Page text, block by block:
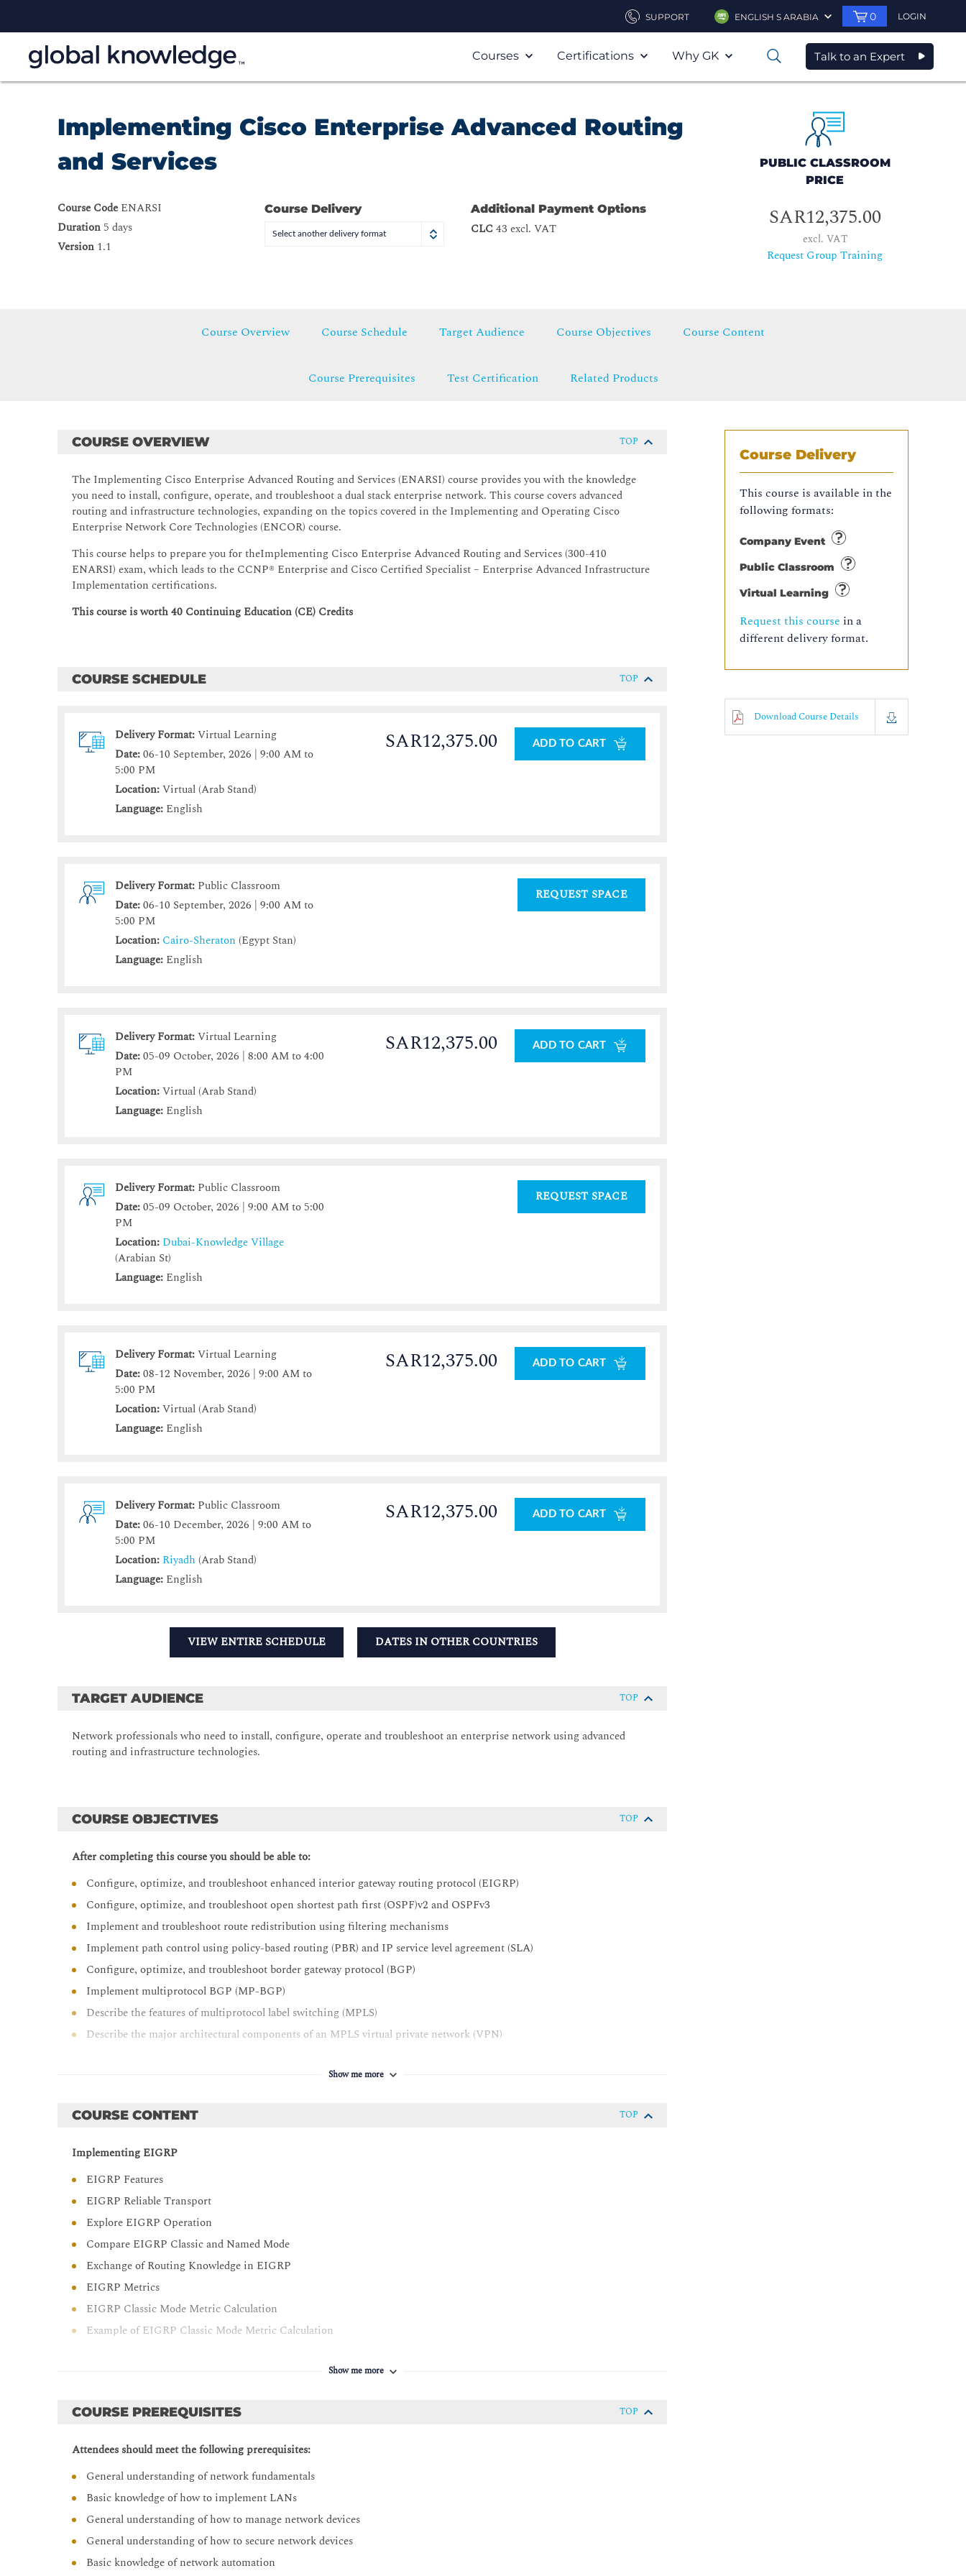
SUPPORT ENGLISH S ARABIA 0 LOGIN
Courses Certifications Why GK 0 Talk to an Expert
Implementing Cisco Enterprise Advanced Routing
and Services
Course Code ENARSI
Duration 5 days
Version 1.1
Course Delivery
Select another delivery format
Additional Payment Options
CLC 43 excl. VAT
PUBLIC CLASSROOM
PRICE
SAR12,375.00
excl. VAT
Request Group Training
Course Overview Course Schedule Target Audience Course Objectives Course Content
Course Prerequisites Test Certification Related Products
Course Delivery
This course is available in the
following formats:
Company Event
Public Classroom
Virtual Learning
Request this course in a
different delivery format.
Download Course Details
COURSE OVERVIEW TOP
The Implementing Cisco Enterprise Advanced Routing and Services (ENARSI) course provides you with the knowledge
you need to install, configure, operate, and troubleshoot a dual stack enterprise network. This course covers advanced
routing and infrastructure technologies, expanding on the topics covered in the Implementing and Operating Cisco
Enterprise Network Core Technologies (ENCOR) course.
This course helps to prepare you for theImplementing Cisco Enterprise Advanced Routing and Services (300-410
ENARSI) exam, which leads to the CCNP® Enterprise and Cisco Certified Specialist – Enterprise Advanced Infrastructure
Implementation certifications.
This course is worth 40 Continuing Education (CE) Credits
COURSE SCHEDULE TOP
Delivery Format:Virtual Learning
Date:06-10 September, 2026 | 9:00 AM to
5:00 PM
Location:Virtual (Arab Stand)
Language: English
SAR12,375.00 ADD TO CART
Delivery Format: Public Classroom
Date:06-10 September, 2026 | 9:00 AM to
5:00 PM
Location: Cairo-Sheraton (Egypt Stan)
Language: English
REQUEST SPACE
Delivery Format:Virtual Learning
Date:05-09 October, 2026 | 8:00 AM to 4:00
PM
Location:Virtual (Arab Stand)
Language: English
SAR12,375.00 ADD TO CART
Delivery Format: Public Classroom
Date:05-09 October, 2026 | 9:00 AM to 5:00
PM
Location: Dubai-Knowledge Village
(Arabian St)
Language: English
REQUEST SPACE
Delivery Format:Virtual Learning
Date:08-12 November, 2026 | 9:00 AM to
5:00 PM
Location:Virtual (Arab Stand)
Language: English
SAR12,375.00 ADD TO CART
Delivery Format: Public Classroom
Date:06-10 December, 2026 | 9:00 AM to
5:00 PM
Location: Riyadh (Arab Stand)
Language: English
SAR12,375.00 ADD TO CART
VIEW ENTIRE SCHEDULE DATES IN OTHER COUNTRIES
TARGET AUDIENCE TOP
Network professionals who need to install, configure, operate and troubleshoot an enterprise network using advanced
routing and infrastructure technologies.
COURSE OBJECTIVES TOP
After completing this course you should be able to:
Configure, optimize, and troubleshoot enhanced interior gateway routing protocol (EIGRP)
Configure, optimize, and troubleshoot open shortest path first (OSPF)v2 and OSPFv3
Implement and troubleshoot route redistribution using filtering mechanisms
Implement path control using policy-based routing (PBR) and IP service level agreement (SLA)
Configure, optimize, and troubleshoot border gateway protocol (BGP)
Implement multiprotocol BGP (MP-BGP)
Describe the features of multiprotocol label switching (MPLS)
Describe the major architectural components of an MPLS virtual private network (VPN)
Explain how packets are forwarded in an MPLS VPN environment
Implement and troubleshoot dynamic host configuration protocol (DHCP)
Troubleshoot Cisco router security features
Troubleshoot infrastructure security and services
Troubleshoot network issues with Cisco DNA Center Assurance
Show me more
COURSE CONTENT TOP
Implementing EIGRP
EIGRP Features
EIGRP Reliable Transport
Explore EIGRP Operation
Compare EIGRP Classic and Named Mode
Exchange of Routing Knowledge in EIGRP
EIGRP Metrics
EIGRP Classic Mode Metric Calculation
Example of EIGRP Classic Mode Metric Calculation
EIGRP Stub Routers
Troubleshooting EIGRP ( Self-Study)
Show me more
COURSE PREREQUISITES TOP
Attendees should meet the following prerequisites:
General understanding of network fundamentals
Basic knowledge of how to implement LANs
General understanding of how to manage network devices
General understanding of how to secure network devices
Basic knowledge of network automation